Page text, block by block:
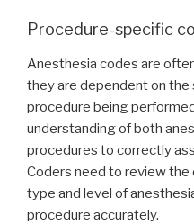
Procedure-specific
Anesthesia codes are
they are dependent on
procedure being
understanding of both
procedures to correctly
Coders need to review
type and level of
procedure accurately.